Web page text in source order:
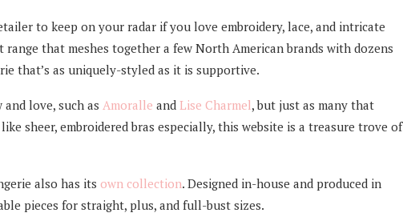
to keep on your radar if you love embroidery, lace, and intricate
that meshes together a few North American brands with dozens
that’s as uniquely-styled as it is supportive.
love, such as Amoralle and Lise Charmel, but just as many that
sheer, embroidered bras especially, this website is a treasure trove of
also has its own collection. Designed in-house and produced in
pieces for straight, plus, and full-bust sizes.